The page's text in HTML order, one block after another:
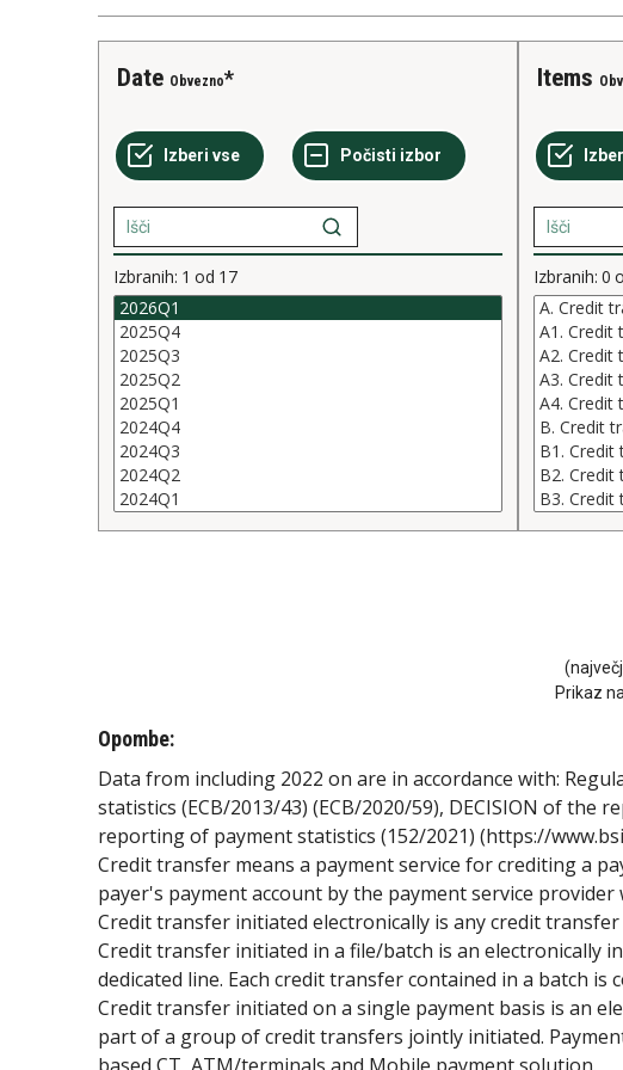
Date Obvezno
Izbranih: 1 od 17
Items
Izbranih: 0
Prikaz
Opombe:
Data from including 2022 on are in accordance with:
statistics (ECB/2013/43) (ECB/2020/59), DECISION of
reporting of payment statistics (152/2021) (https://
Credit transfer means a payment service for crediting a
payer's payment account by the payment service
Credit transfer initiated electronically is any credit
Credit transfer initiated in a file/batch is an electronically
dedicated line. Each credit transfer contained in a batch
Credit transfer initiated on a single payment basis is an
part of a group of credit transfers jointly initiated.